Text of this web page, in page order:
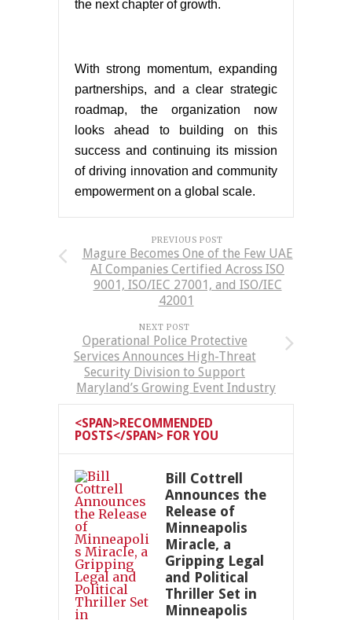
the next chapter of growth.
With strong momentum, expanding
partnerships, and a clear strategic
roadmap, the organization now
looks ahead to building on this
success and continuing its mission
of driving innovation and community
empowerment on a global scale.
PREVIOUS POST
Magure Becomes One of the Few UAE
AI Companies Certified Across ISO
9001, ISO/IEC 27001, and ISO/IEC
42001
NEXT POST
Operational Police Protective
Services Announces High-Threat
Security Division to Support
Maryland’s Growing Event Industry
<SPAN>RECOMMENDED
POSTS</SPAN> FOR YOU
Bill Cottrell
Announces the
Release of
Minneapolis
Miracle, a
Gripping Legal
and Political
Thriller Set in
Minneapolis